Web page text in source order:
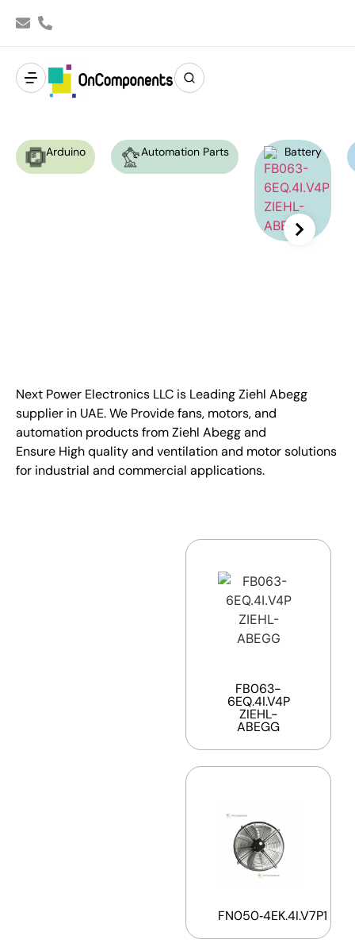
Arduino Automation Parts Battery
Next Power Electronics LLC is Leading Ziehl Abegg
supplier in UAE. We Provide fans, motors, and
automation products from Ziehl Abegg and
Ensure High quality and ventilation and motor solutions
for industrial and commercial applications.
FB063-
6EQ.4I.V4P
ZIEHL-
ABEGG
FN050‑4EK.4I.V7P1